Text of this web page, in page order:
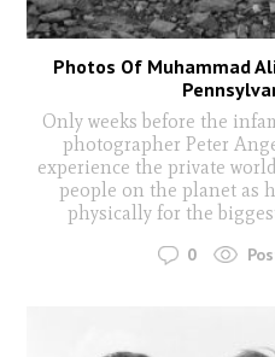
Photos Of Muhammad
Only weeks before the
photographer Peter
experience the private
people on the planet as
physically for the
0